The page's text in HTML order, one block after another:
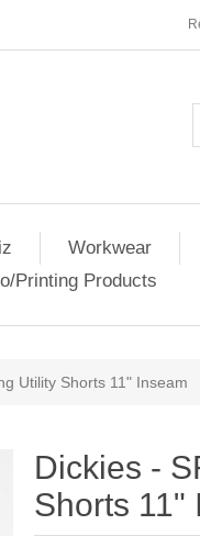
Workwear
Printing Products
Utility Shorts 11" Inseam
Dickies -
Shorts 11"